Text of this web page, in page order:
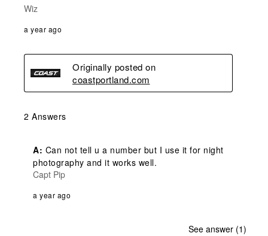
Wiz
a year ago
Originally posted on
coastportland.com
2 Answers
A: Can not tell u a number but I use it for night
photography and it works well.
Capt Pip
a year ago
See answer (1)